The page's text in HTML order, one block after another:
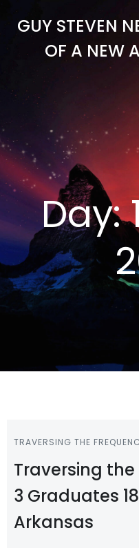
GUY STEVEN
OF A NEW
Day:
TRAVERSING THE
Traversing the
3 Graduates
Arkansas